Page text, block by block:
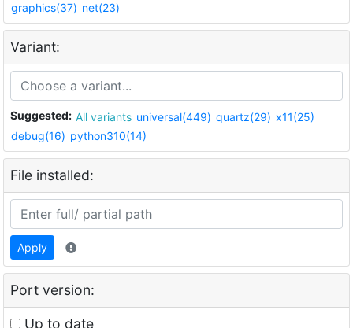
graphics(37) net(23)
Variant:
Suggested: All variants universal(449) quartz(29) x11(25)
debug(16) python310(14)
File installed:
Apply
Port version:
Up to date